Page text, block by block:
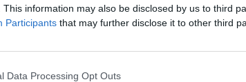
This information may also be disclosed by us to third
Participants that may further disclose it to other third
Data Processing Opt Outs